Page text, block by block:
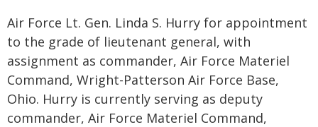
Air Force Lt. Gen. Linda S. Hurry for appointment
to the grade of lieutenant general, with
assignment as commander, Air Force Materiel
Command, Wright-Patterson Air Force Base,
Ohio. Hurry is currently serving as deputy
commander, Air Force Materiel Command,